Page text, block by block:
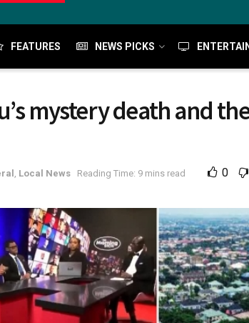
FEATURES NEWS PICKS
mystery death and
Local News Reading Time: 9 mins read 0